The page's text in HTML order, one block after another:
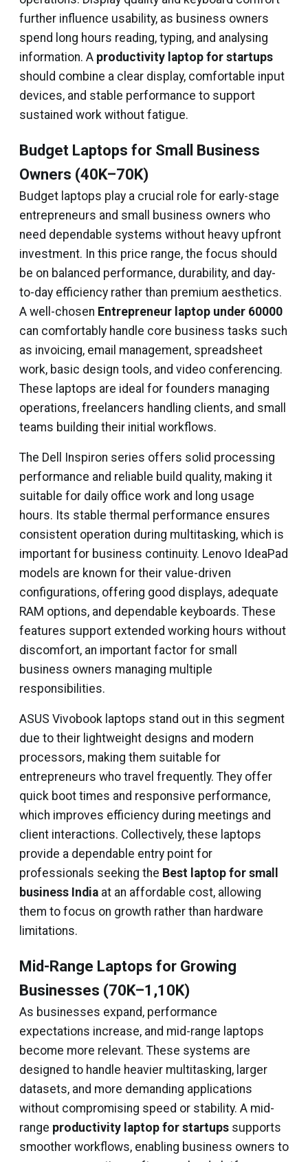
further influence usability, as business owners
spend long hours reading, typing, and analysing
information. A productivity laptop for startups
should combine a clear display, comfortable input
devices, and stable performance to support
sustained work without fatigue.
Budget Laptops for Small Business
Owners (₹40K–₹70K)
Budget laptops play a crucial role for early-stage
entrepreneurs and small business owners who
need dependable systems without heavy upfront
investment. In this price range, the focus should
be on balanced performance, durability, and day-
to-day efficiency rather than premium aesthetics.
A well-chosen Entrepreneur laptop under 60000
can comfortably handle core business tasks such
as invoicing, email management, spreadsheet
work, basic design tools, and video conferencing.
These laptops are ideal for founders managing
operations, freelancers handling clients, and small
teams building their initial workflows.
The Dell Inspiron series offers solid processing
performance and reliable build quality, making it
suitable for daily office work and long usage
hours. Its stable thermal performance ensures
consistent operation during multitasking, which is
important for business continuity. Lenovo IdeaPad
models are known for their value-driven
configurations, offering good displays, adequate
RAM options, and dependable keyboards. These
features support extended working hours without
discomfort, an important factor for small
business owners managing multiple
responsibilities.
ASUS Vivobook laptops stand out in this segment
due to their lightweight designs and modern
processors, making them suitable for
entrepreneurs who travel frequently. They offer
quick boot times and responsive performance,
which improves efficiency during meetings and
client interactions. Collectively, these laptops
provide a dependable entry point for
professionals seeking the Best laptop for small
business India at an affordable cost, allowing
them to focus on growth rather than hardware
limitations.
Mid-Range Laptops for Growing
Businesses (₹70K–₹1,10K)
As businesses expand, performance
expectations increase, and mid-range laptops
become more relevant. These systems are
designed to handle heavier multitasking, larger
datasets, and more demanding applications
without compromising speed or stability. A mid-
range productivity laptop for startups supports
smoother workflows, enabling business owners to